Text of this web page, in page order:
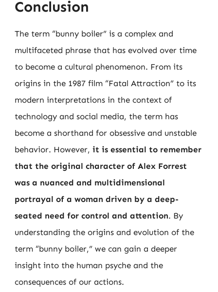
Conclusion
The term “bunny boiler” is a complex and
multifaceted phrase that has evolved over time
to become a cultural phenomenon. From its
origins in the 1987 film “Fatal Attraction” to its
modern interpretations in the context of
technology and social media, the term has
become a shorthand for obsessive and unstable
behavior. However, it is essential to remember
that the original character of Alex Forrest
was a nuanced and multidimensional
portrayal of a woman driven by a deep-
seated need for control and attention. By
understanding the origins and evolution of the
term “bunny boiler,” we can gain a deeper
insight into the human psyche and the
consequences of our actions.